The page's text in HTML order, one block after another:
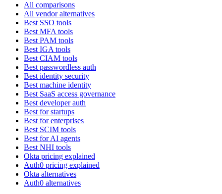
All comparisons
All vendor alternatives
Best SSO tools
Best MFA tools
Best PAM tools
Best IGA tools
Best CIAM tools
Best passwordless auth
Best identity security
Best machine identity
Best SaaS access governance
Best developer auth
Best for startups
Best for enterprises
Best SCIM tools
Best for AI agents
Best NHI tools
Okta pricing explained
Auth0 pricing explained
Okta alternatives
Auth0 alternatives